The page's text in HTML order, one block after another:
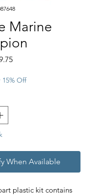
Marine
Sale
15% Off
When Available
plastic kit contains